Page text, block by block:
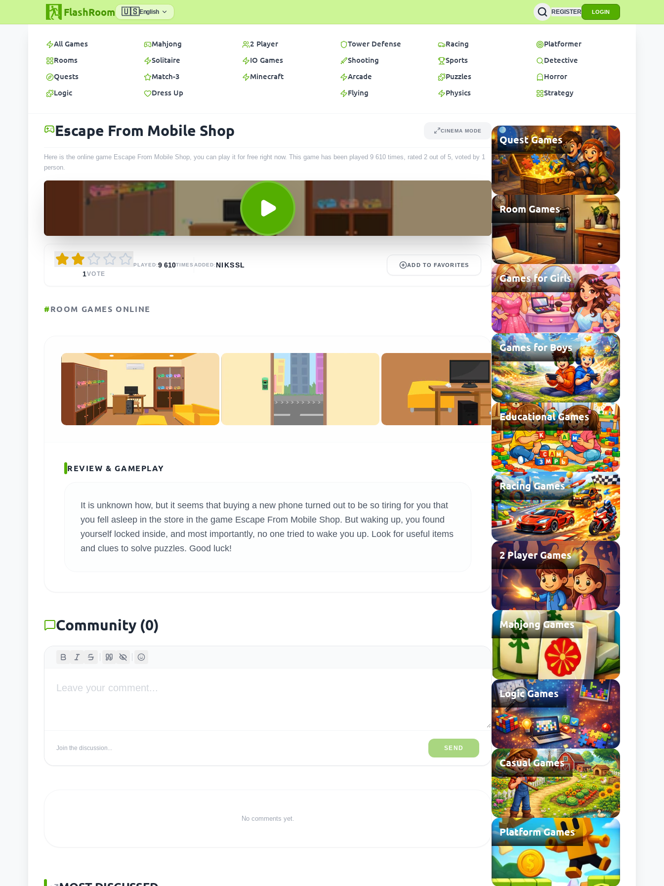
FlashRoom 🇺🇸English REGISTER LOGIN
SEARCH GAMES
All Games
Rooms
Quests
Logic
Mahjong
Solitaire
Match-3
Dress Up
2 Player
IO Games
Minecraft
Tower Defense
Shooting
Arcade
Flying
Racing
Sports
Puzzles
Physics
Platformer
Detective
Horror
Strategy
Escape From Mobile Shop CINEMA MODE
Here is the online game Escape From Mobile Shop, you can play it for free right now. This game has been played 9 610 times, rated 2 out of 5, voted by 1
person.
1VOTE
PLAYED:9 610TIMES ADDED:NIKSSL ADD TO FAVORITES
#ROOM GAMES ONLINE
REVIEW & GAMEPLAY
It is unknown how, but it seems that buying a new phone turned out to be so tiring for you that
you fell asleep in the store in the game Escape From Mobile Shop. But waking up, you found
yourself locked inside, and most importantly, no one tried to wake you up. Look for useful items
and clues to solve puzzles. Good luck!
Community (0)
Join the discussion... SEND
No comments yet.
Quest Games
Room Games
Games for Girls
Games for Boys
Educational Games
Racing Games
2 Player Games
Mahjong Games
Logic Games
Casual Games
Platform Games